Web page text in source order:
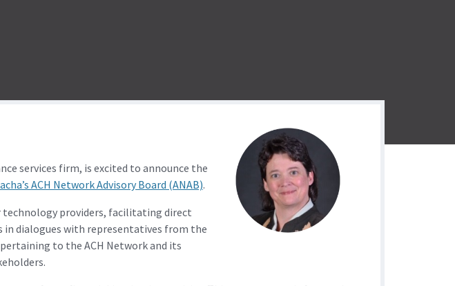
services firm, is excited to announce the
ACH Network Advisory Board (ANAB).
technology providers, facilitating direct
in dialogues with representatives from the
to the ACH Network and its